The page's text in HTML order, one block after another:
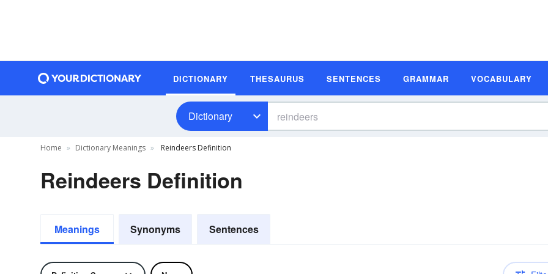
DICTIONARY THESAURUS SENTENCES GRAMMAR VOCABULARY
Dictionary
Home Dictionary Meanings Reindeers Definition
Reindeers Definition
Meanings Synonyms Sentences